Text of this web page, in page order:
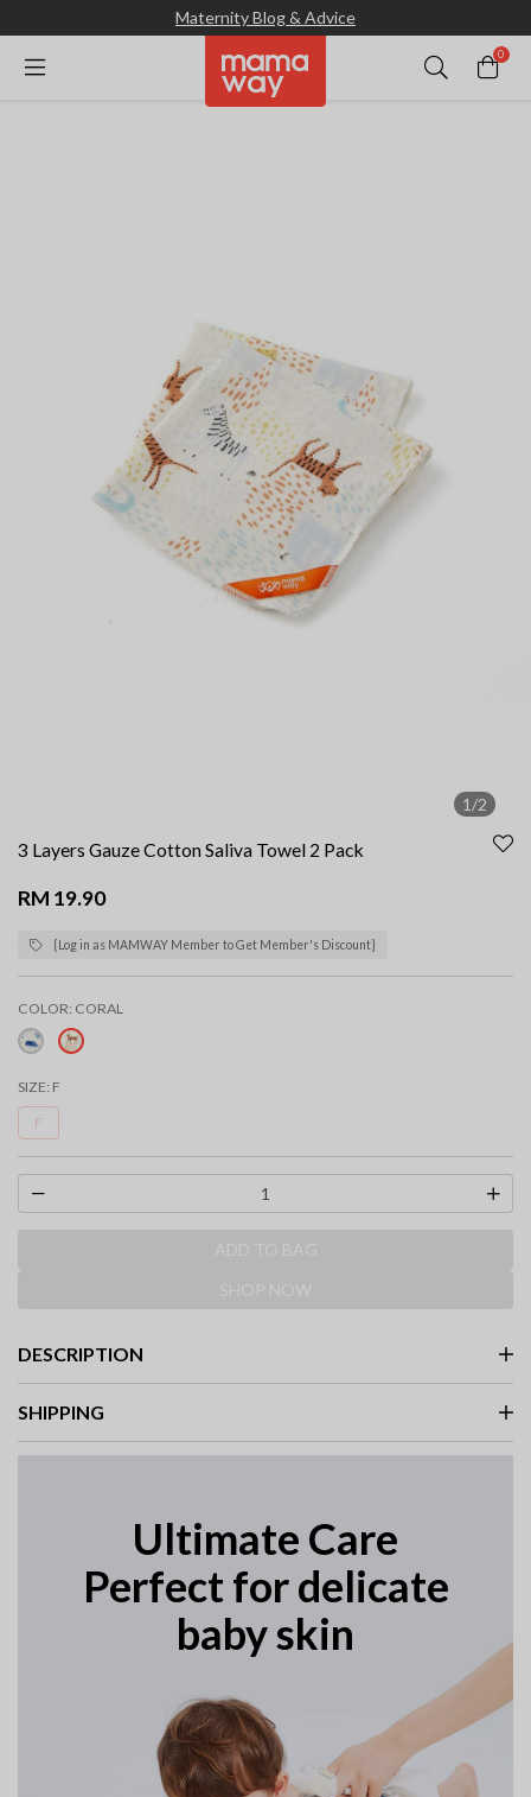
Maternity Blog & Advice
0
1/2
3 Layers Gauze Cotton Saliva Towel 2 Pack
RM 19.90
{Log in as MAMWAY Member to Get Member's Discount}
COLOR: CORAL
SIZE: F
F
DESCRIPTION
SHIPPING
Ultimate Care
Perfect for delicate
baby skin